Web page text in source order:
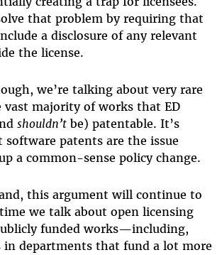
that problem by requiring that
a disclosure of any relevant
the license.
we’re talking about very rare
vast majority of works that ED
shouldn’tbe) patentable. It’s
patents are the issue
a common-sense policy change.
this argument will continue to
we talk about open licensing
funded works—including,
in departments that fund a lot more